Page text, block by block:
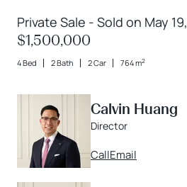
Private Sale - Sold on May
$1,500,000
4 Bed 2 Bath 2 Car 764 m2
Calvin Huang
Director
CallEmail